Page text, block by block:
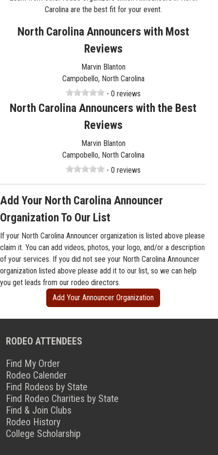
Carolina are the best fit for your event.
North Carolina Announcers with Most
Reviews
Marvin Blanton
Campobello, North Carolina
- 0 reviews
North Carolina Announcers with the Best
Reviews
Marvin Blanton
Campobello, North Carolina
- 0 reviews
Add Your North Carolina Announcer
Organization To Our List
If your North Carolina Announcer organization is listed above please
claim it. You can add videos, photos, your logo, and/or a description
of your services. If you did not see your North Carolina Announcer
organization listed above please add it to our list, so we can help
you get leads from our rodeo directors.
Add Your Announcer Organization
RODEO ATTENDEES
Find My Order
Rodeo Calender
Find Rodeos by State
Find Rodeo Charities by State
Find & Join Clubs
Rodeo History
College Scholarship